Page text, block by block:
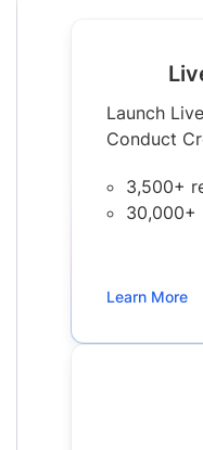
Launch
Conduct
3,500+
30,000+
Learn More